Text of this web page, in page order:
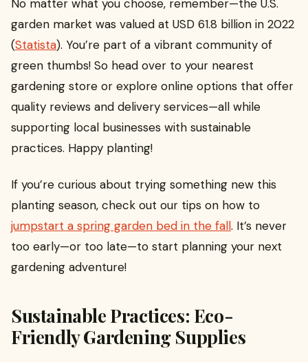
No matter what you choose, remember—the U.S.
garden market was valued at USD 61.8 billion in 2022
(Statista). You’re part of a vibrant community of
green thumbs! So head over to your nearest
gardening store or explore online options that offer
quality reviews and delivery services—all while
supporting local businesses with sustainable
practices. Happy planting!
If you’re curious about trying something new this
planting season, check out our tips on how to
jumpstart a spring garden bed in the fall. It’s never
too early—or too late—to start planning your next
gardening adventure!
Sustainable Practices: Eco-
Friendly Gardening Supplies